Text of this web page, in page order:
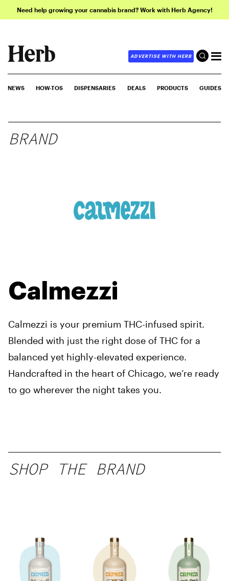
Need help growing your cannabis brand? Work with Herb Agency!
ADVERTISE WITH HERB
NEWS HOW-TOS DISPENSARIES DEALS PRODUCTS GUIDES
BRAND
Calmezzi
Calmezzi is your premium THC-infused spirit.
Blended with just the right dose of THC for a
balanced yet highly-elevated experience.
Handcrafted in the heart of Chicago, we’re ready
to go wherever the night takes you.
SHOP THE BRAND